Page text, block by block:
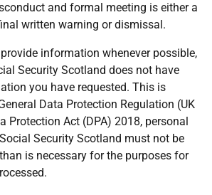
and formal meeting is either a
written warning or dismissal.
information whenever possible,
Security Scotland does not have
you have requested. This is
Data Protection Regulation (UK
Protection Act (DPA) 2018, personal
Security Scotland must not be
is necessary for the purposes for